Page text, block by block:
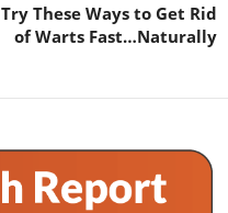
Try These Ways to Get Rid
of Warts Fast…Naturally